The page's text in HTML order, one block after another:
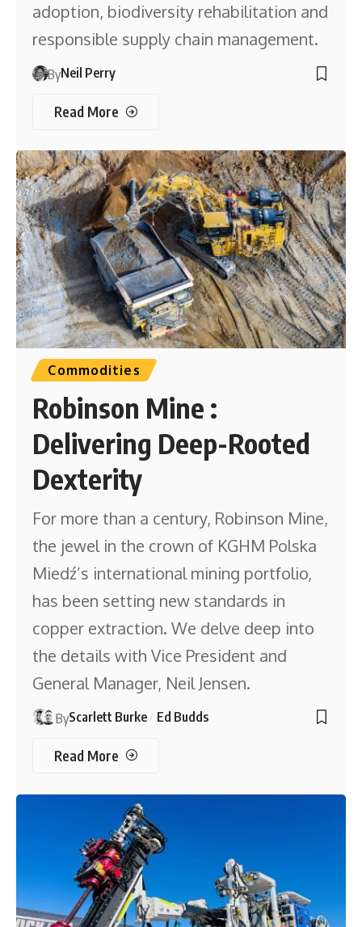
adoption, biodiversity rehabilitation and
responsible supply chain management.
ByNeil Perry
Read More
Commodities
Robinson Mine :
Delivering Deep-Rooted
Dexterity
For more than a century, Robinson Mine,
the jewel in the crown of KGHM Polska
Miedź’s international mining portfolio,
has been setting new standards in
copper extraction. We delve deep into
the details with Vice President and
General Manager, Neil Jensen.
ByScarlett Burke Ed Budds
Read More